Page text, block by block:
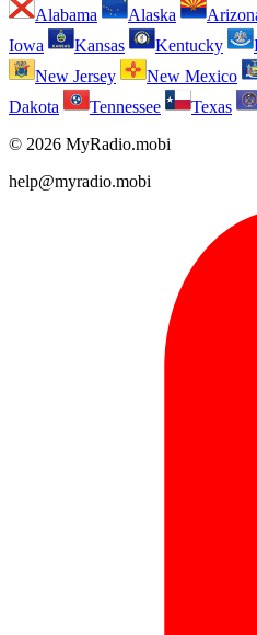
Alabama
Alaska
Iowa
Kansas Kentucky
New Jersey
New Mexico
Dakota
Tennessee Texas
© 2026 MyRadio.mobi
help@myradio.mobi